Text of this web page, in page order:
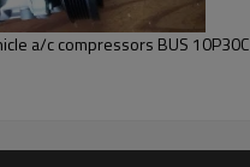
factory direct sale vehicle a/c compressors BUS 10P30C